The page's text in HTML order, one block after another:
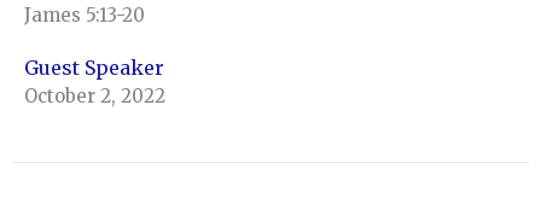
James 5:13-20
Guest Speaker
October 2, 2022